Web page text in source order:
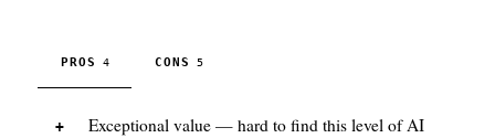
PROS 4 CONS 5
Exceptional value — hard to find this level of AI